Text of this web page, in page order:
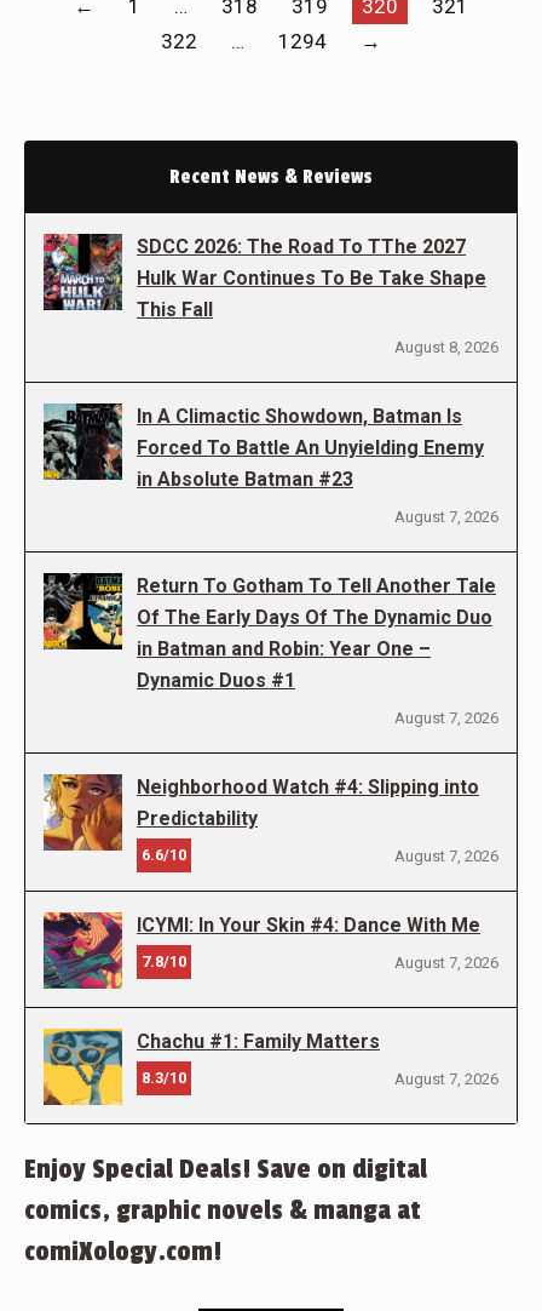
← 1 … 318 319 320
321
322
… 1294 →
Recent News & Reviews
SDCC 2026: The Road To TThe 2027
Hulk War Continues To Be Take Shape
This Fall
August 8, 2026
In A Climactic Showdown, Batman Is
Forced To Battle An Unyielding Enemy
in Absolute Batman #23
August 7, 2026
Return To Gotham To Tell Another Tale
Of The Early Days Of The Dynamic Duo
in Batman and Robin: Year One –
Dynamic Duos #1
August 7, 2026
Neighborhood Watch #4: Slipping into
Predictability
6.6/10 August 7, 2026
ICYMI: In Your Skin #4: Dance With Me
7.8/10 August 7, 2026
Chachu #1: Family Matters
8.3/10 August 7, 2026
Enjoy Special Deals! Save on digital
comics, graphic novels & manga at
comiXology.com!